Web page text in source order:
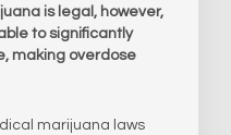
is legal, however,
to significantly
making overdose
marijuana laws